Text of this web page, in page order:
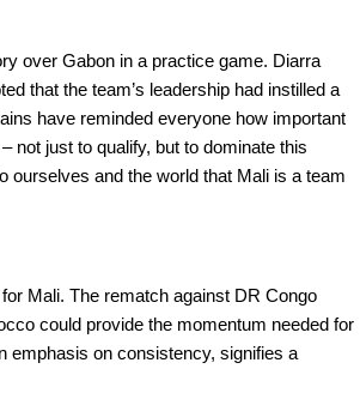
over Gabon in a practice game. Diarra
that the team’s leadership had instilled a
have reminded everyone how important
not just to qualify, but to dominate this
ourselves and the world that Mali is a team
Mali. The rematch against DR Congo
could provide the momentum needed for
emphasis on consistency, signifies a